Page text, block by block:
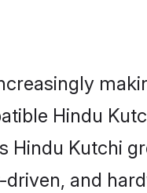
Hindu
Hindu Kutchi
and